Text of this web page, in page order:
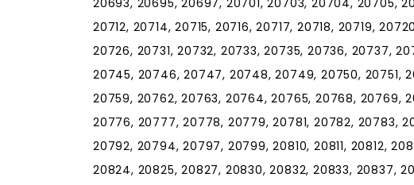
20693, 20695, 20697, 20701, 20703, 20704, 20705,
20712, 20714, 20715, 20716, 20717, 20718, 20719,
20726, 20731, 20732, 20733, 20735, 20736, 20737,
20745, 20746, 20747, 20748, 20749, 20750, 20751,
20759, 20762, 20763, 20764, 20765, 20768, 20769,
20776, 20777, 20778, 20779, 20781, 20782, 20783,
20792, 20794, 20797, 20799, 20810, 20811, 20812,
20824, 20825, 20827, 20830, 20832, 20833, 20837,